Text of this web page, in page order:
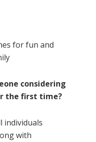
for fun and
considering
the first time?
individuals
with